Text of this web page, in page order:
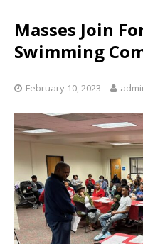
Masses Join
Swimming
February 10, 2023